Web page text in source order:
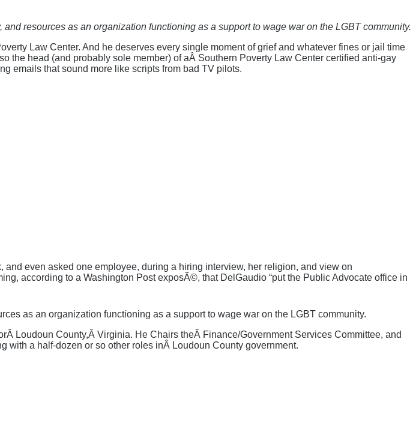
resources as an organization functioning as a support to wage war on the LGBT community.
Law Center. And he deserves every single moment of grief and whatever fines or jail time
the head (and probably sole member) of aÂ Southern Poverty Law Center certified anti-gay
emails that sound more like scripts from bad TV pilots.
even asked one employee, during a hiring interview, her religion, and view on
according to a Washington Post exposÃ©, that DelGaudio “put the Public Advocate office in
as an organization functioning as a support to wage war on the LGBT community.
Loudoun County,Â Virginia. He Chairs theÂ Finance/Government Services Committee, and
with a half-dozen or so other roles inÂ Loudoun County government.